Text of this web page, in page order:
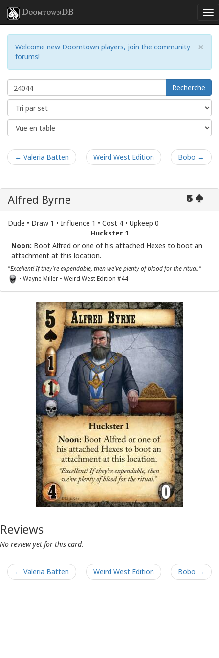
DoomtownDB
×
Welcome new Doomtown players, join the community
forums!
Recherche
← Valeria Batten Weird West Edition Bobo →
5
Alfred Byrne
Dude • Draw 1 • Influence 1 • Cost 4 • Upkeep 0
Huckster 1
Noon: Boot Alfred or one of his attached Hexes to boot an
attachment at this location.
"Excellent! If they're expendable, then we've plenty of blood for the ritual."
• Wayne Miller • Weird West Edition #44
Reviews
No review yet for this card.
← Valeria Batten Weird West Edition Bobo →